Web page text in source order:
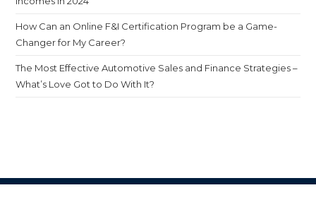
How Can an Online F&I Certification Program be a Game-
Changer for My Career?
The Most Effective Automotive Sales and Finance Strategies –
What’s Love Got to Do With It?